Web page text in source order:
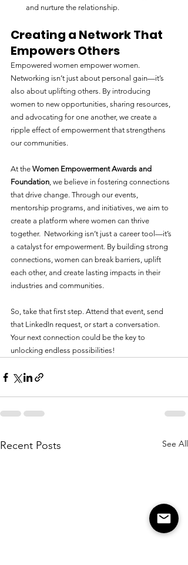
and nurture the relationship.
Creating a Network That
Empowers Others
Empowered women empower women.
Networking isn’t just about personal gain—it’s
also about uplifting others. By introducing
women to new opportunities, sharing resources,
and advocating for one another, we create a
ripple effect of empowerment that strengthens
our communities.
At the Women Empowerment Awards and
Foundation, we believe in fostering connections
that drive change. Through our events,
mentorship programs, and initiatives, we aim to
create a platform where women can thrive
together.  Networking isn’t just a career tool—it’s
a catalyst for empowerment. By building strong
connections, women can break barriers, uplift
each other, and create lasting impacts in their
industries and communities.
So, take that first step. Attend that event, send
that LinkedIn request, or start a conversation.
Your next connection could be the key to
unlocking endless possibilities!
Recent Posts See All